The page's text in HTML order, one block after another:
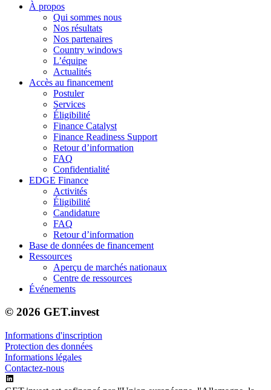
À propos
Qui sommes nous
Nos résultats
Nos partenaires
Country windows
L’équipe
Actualités
Accès au financement
Postuler
Services
Éligibilité
Finance Catalyst
Finance Readiness Support
Retour d’information
FAQ
Confidentialité
EDGE Finance
Activités
Éligibilité
Candidature
FAQ
Retour d’information
Base de données de financement
Ressources
Aperçu de marchés nationaux
Centre de ressources
Événements
© 2026 GET.invest
Informations d'inscription
Protection des données
Informations légales
Contactez-nous